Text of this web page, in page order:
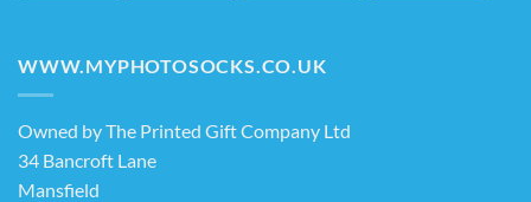
WWW.MYPHOTOSOCKS.CO.UK
Owned by The Printed Gift Company Ltd
34 Bancroft Lane
Mansfield